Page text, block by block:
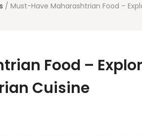
Must-Have Maharashtrian Food –
Food –
Cuisine